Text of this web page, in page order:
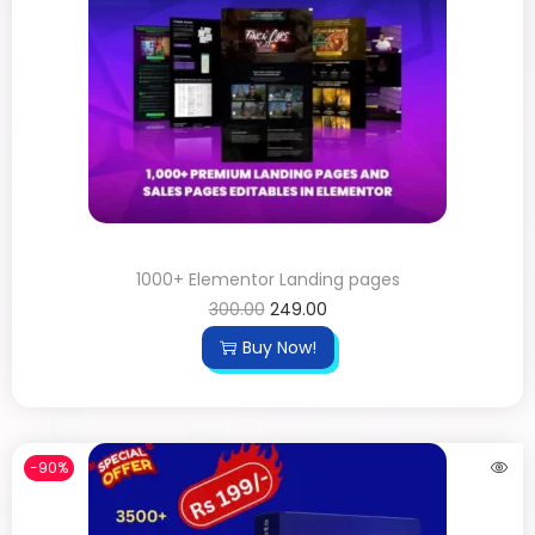
1000+ Elementor Landing pages
300.00 249.00
Buy Now!
-90%